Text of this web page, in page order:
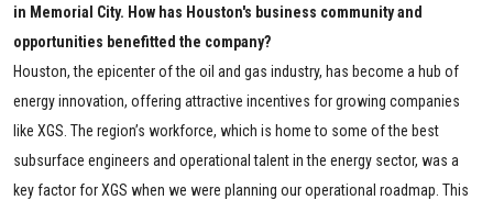
in Memorial City. How has Houston's business community and
opportunities benefitted the company?
Houston, the epicenter of the oil and gas industry, has become a hub of
energy innovation, offering attractive incentives for growing companies
like XGS. The region’s workforce, which is home to some of the best
subsurface engineers and operational talent in the energy sector, was a
key factor for XGS when we were planning our operational roadmap. This